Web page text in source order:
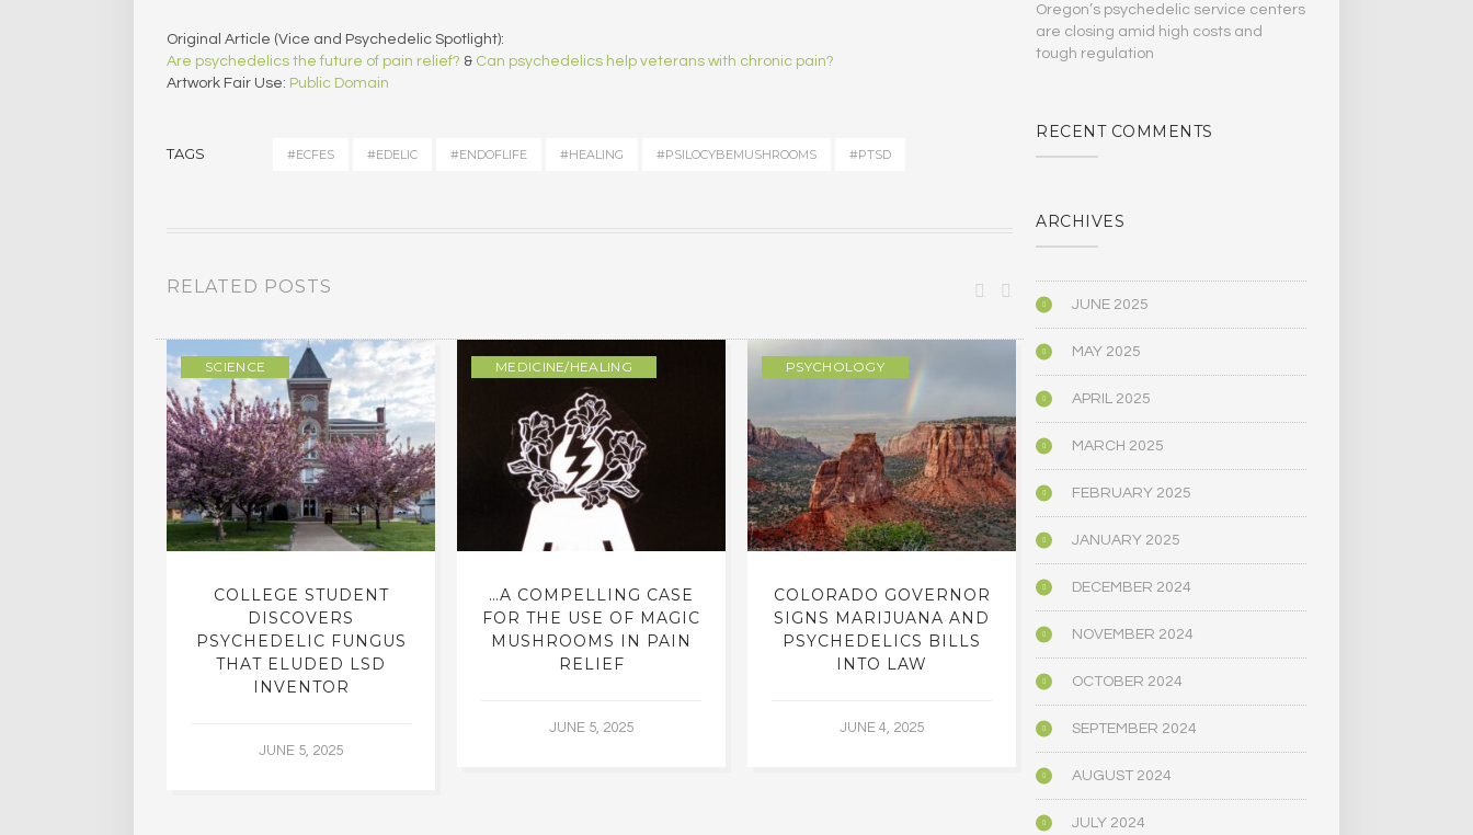
Original Article (Vice and Psychedelic Spotlight):
Are psychedelics the future of pain relief? & Can psychedelics help veterans with chronic pain?
Artwork Fair Use: Public Domain
TAGS #ECFES #EDELIC #ENDOFLIFE #HEALING #PSILOCYBEMUSHROOMS #PTSD
RELATED POSTS
SCIENCE
COLLEGE STUDENT
DISCOVERS
PSYCHEDELIC FUNGUS
THAT ELUDED LSD
INVENTOR
JUNE 5, 2025
MEDICINE/HEALING
…A COMPELLING CASE
FOR THE USE OF MAGIC
MUSHROOMS IN PAIN
RELIEF
JUNE 5, 2025
PSYCHOLOGY
COLORADO GOVERNOR
SIGNS MARIJUANA AND
PSYCHEDELICS BILLS
INTO LAW
JUNE 4, 2025
OREGON’S
PSYCHEDELIC SERVICE
CENTERS ARE CLOSING
AMID HIGH COSTS AND
TOUGH REGULATION
JUNE 4, 2025
Oregon’s psychedelic service centers
are closing amid high costs and
tough regulation
RECENT COMMENTS
ARCHIVES
JUNE 2025
MAY 2025
APRIL 2025
MARCH 2025
FEBRUARY 2025
JANUARY 2025
DECEMBER 2024
NOVEMBER 2024
OCTOBER 2024
SEPTEMBER 2024
AUGUST 2024
JULY 2024